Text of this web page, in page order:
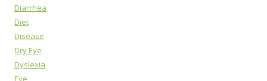
Diarrhea
Diet
Disease
Dry Eye
Dyslexia
Eye